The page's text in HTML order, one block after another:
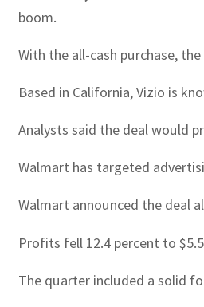
boom.
With the all-cash purchase,
Based in California, Vizio is
Analysts said the deal would
Walmart has targeted
Walmart announced the deal
Profits fell 12.4 percent to
The quarter included a solid